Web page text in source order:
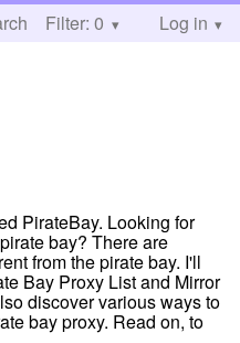
Help
Filter: 0 Log in
PirateBay. Looking for
bay? There are
from the pirate bay. I'll
Bay Proxy List and Mirror
discover various ways to
bay proxy. Read on, to